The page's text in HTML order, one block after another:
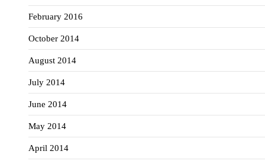
February 2016
October 2014
August 2014
July 2014
June 2014
May 2014
April 2014